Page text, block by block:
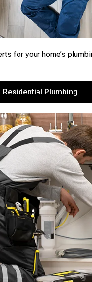
for your home’s
Residential Plumbing